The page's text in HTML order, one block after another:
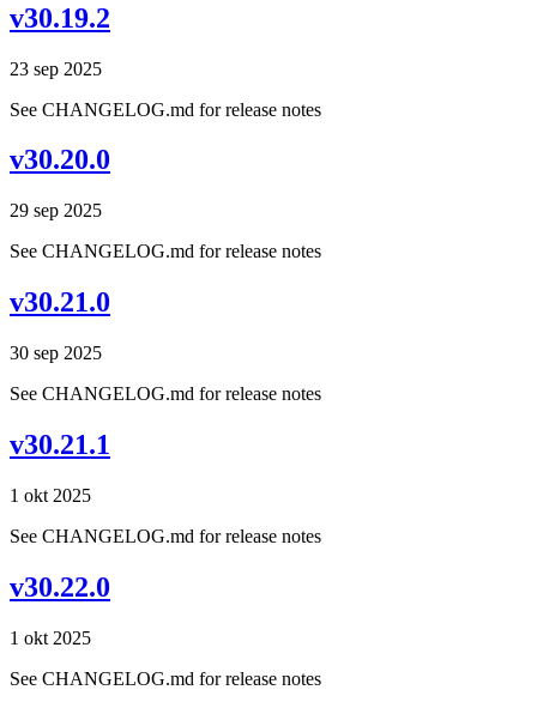
v30.19.2
23 sep 2025
See CHANGELOG.md for release notes
v30.20.0
29 sep 2025
See CHANGELOG.md for release notes
v30.21.0
30 sep 2025
See CHANGELOG.md for release notes
v30.21.1
1 okt 2025
See CHANGELOG.md for release notes
v30.22.0
1 okt 2025
See CHANGELOG.md for release notes